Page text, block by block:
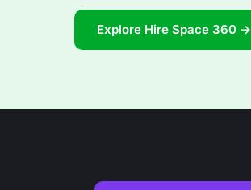
Explore Hire Space 360 →